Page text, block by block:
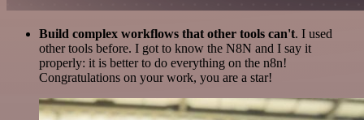
Build complex workflows that other tools can't. I used
other tools before. I got to know the N8N and I say it
properly: it is better to do everything on the n8n!
Congratulations on your work, you are a star!